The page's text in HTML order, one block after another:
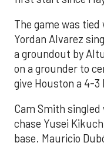
The game was
Yordan Alvarez
a groundout by
on a grounder to
give Houston a 4-3
Cam Smith
chase Yusei
base. Mauricio